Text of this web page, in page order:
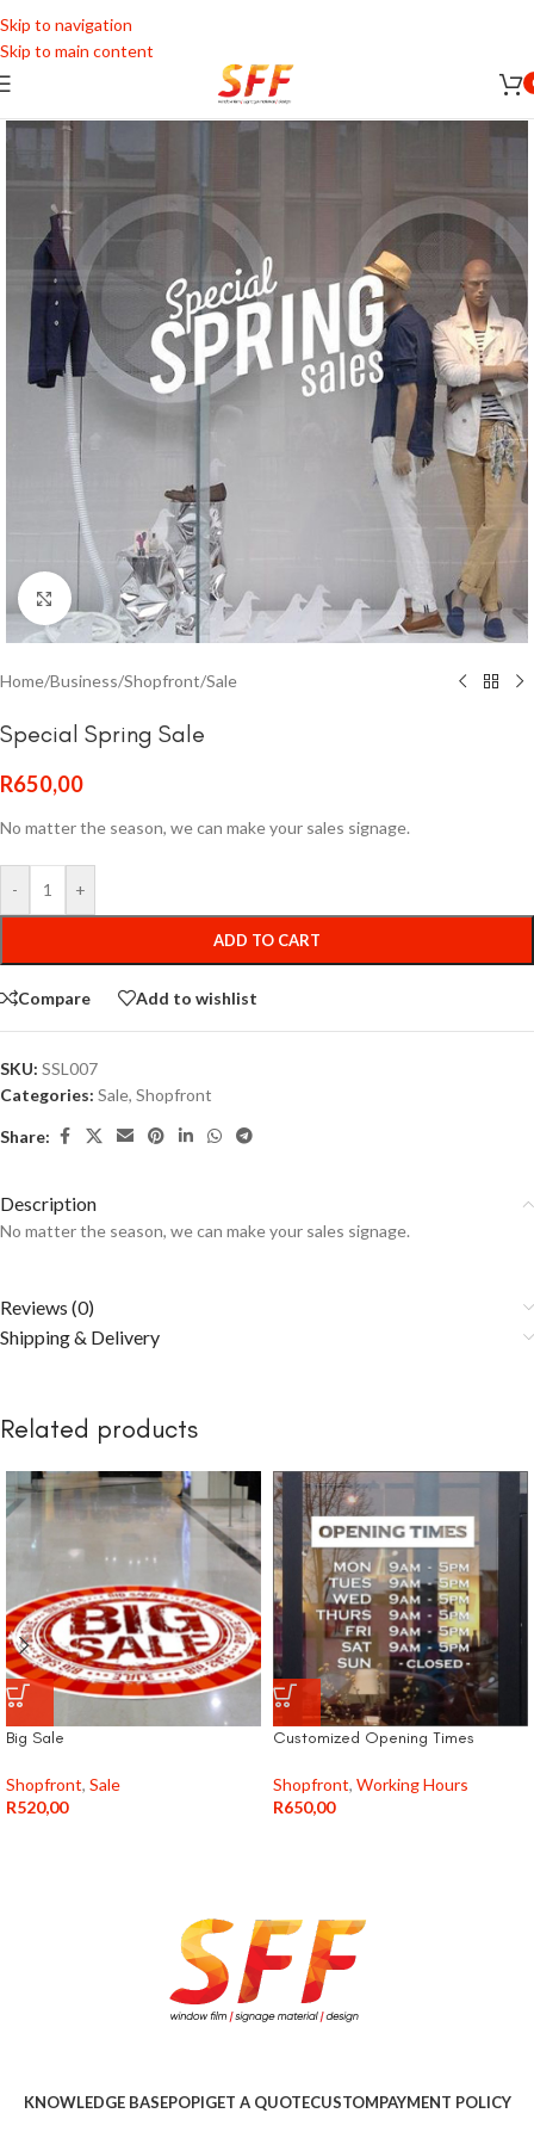
Skip to navigation
Skip to main content
Click to enlarge
Home/Business/Shopfront/Sale
Special Spring Sale
R650,00
No matter the season, we can make your sales signage.
- +
ADD TO CART
Compare Add to wishlist
SKU: SSL007
Categories: Sale, Shopfront
Share:
Description
No matter the season, we can make your sales signage.
Reviews (0)
Shipping & Delivery
Related products
Big Sale
Shopfront, Sale
R520,00
Customized Opening Times
Shopfront, Working Hours
R650,00
KNOWLEDGE BASEPOPIGET A QUOTECUSTOMPAYMENT POLICY